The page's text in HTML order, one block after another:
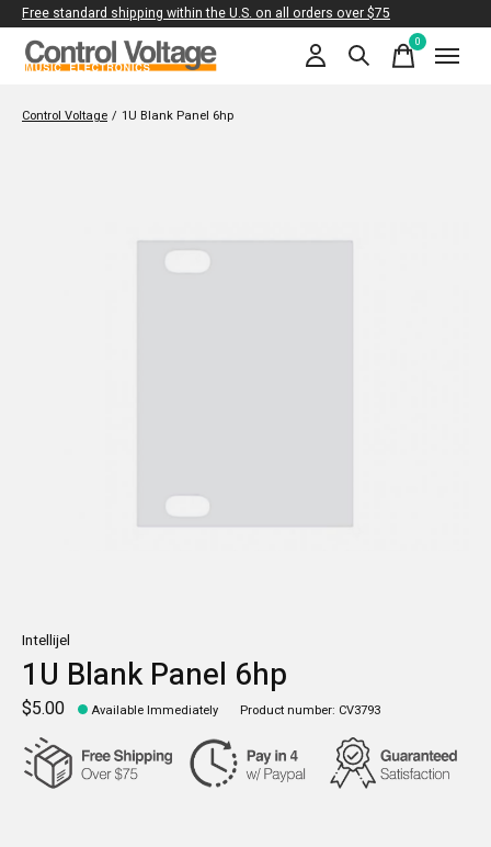
Free standard shipping within the U.S. on all orders over $75
0items
Control Voltage / 1U Blank Panel 6hp
Intellijel
1U Blank Panel 6hp
$5.00 Available Immediately Product number: CV3793